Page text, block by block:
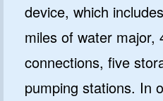
device, which
miles of water major,
connections, five
pumping stations. In